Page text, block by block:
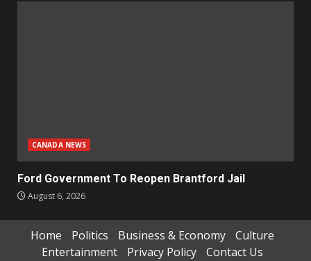
CANADA NEWS
Ford Government To Reopen Brantford Jail
August 6, 2026
Home Politics Business & Economy
Culture
Entertainment
Privacy Policy Contact Us